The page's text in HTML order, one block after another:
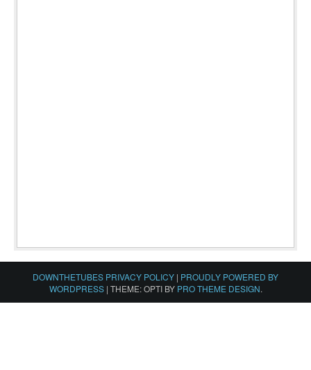
DOWNTHETUBES PRIVACY POLICY | PROUDLY POWERED BY
WORDPRESS | THEME: OPTI BY PRO THEME DESIGN.